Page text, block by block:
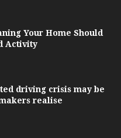
Your Home Should
Activity
driving crisis may be
realise